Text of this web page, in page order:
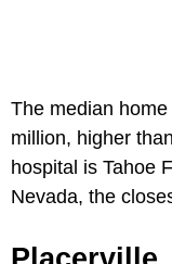
The median
million, higher
hospital is Tahoe
Nevada, the